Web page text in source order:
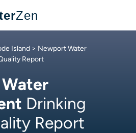
Zen
Island > Newport Water
Report
Drinking
Report